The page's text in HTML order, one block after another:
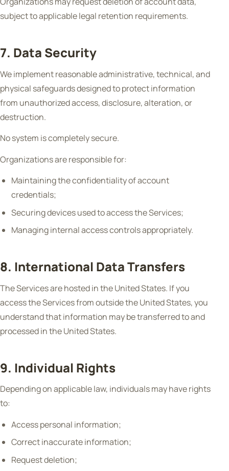
subject to applicable legal retention requirements.
7. Data Security
We implement reasonable administrative, technical, and
physical safeguards designed to protect information
from unauthorized access, disclosure, alteration, or
destruction.
No system is completely secure.
Organizations are responsible for:
Maintaining the confidentiality of account
credentials;
Securing devices used to access the Services;
Managing internal access controls appropriately.
8. International Data Transfers
The Services are hosted in the United States. If you
access the Services from outside the United States, you
understand that information may be transferred to and
processed in the United States.
9. Individual Rights
Depending on applicable law, individuals may have rights
to:
Access personal information;
Correct inaccurate information;
Request deletion;